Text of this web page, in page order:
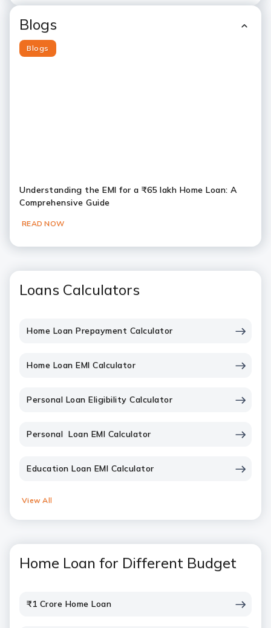
Blogs
Blogs
Understanding the EMI for a ₹65 lakh Home Loan: A
Comprehensive Guide
READ NOW
Loans Calculators
Home Loan Prepayment Calculator
Home Loan EMI Calculator
Personal Loan Eligibility Calculator
Personal Loan EMI Calculator
Education Loan EMI Calculator
View All
Home Loan for Different Budget
₹1 Crore Home Loan